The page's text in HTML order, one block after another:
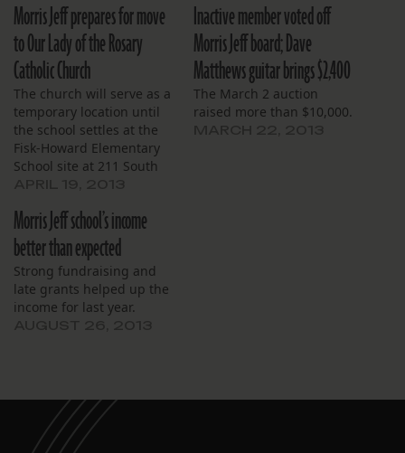
Morris Jeff prepares for move
to Our Lady of the Rosary
Catholic Church
The church will serve as a
temporary location until
the school settles at the
Fisk-Howard Elementary
School site at 211 South
Inactive member voted off
Morris Jeff board; Dave
Matthews guitar brings $2,400
The March 2 auction
raised more than $10,000.
Morris Jeff school’s income
better than expected
Strong fundraising and
late grants helped up the
income for last year.